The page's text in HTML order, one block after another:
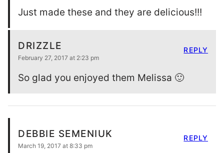
Just made these and they are delicious!!!
DRIZZLE
February 27, 2017 at 2:23 pm
So glad you enjoyed them Melissa 🙂
REPLY
DEBBIE SEMENIUK
March 19, 2017 at 8:33 pm
REPLY